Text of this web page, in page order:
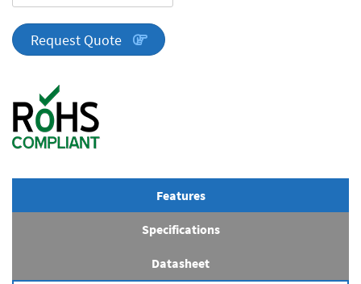
quantity
Request Quote
Features
Specifications
Datasheet